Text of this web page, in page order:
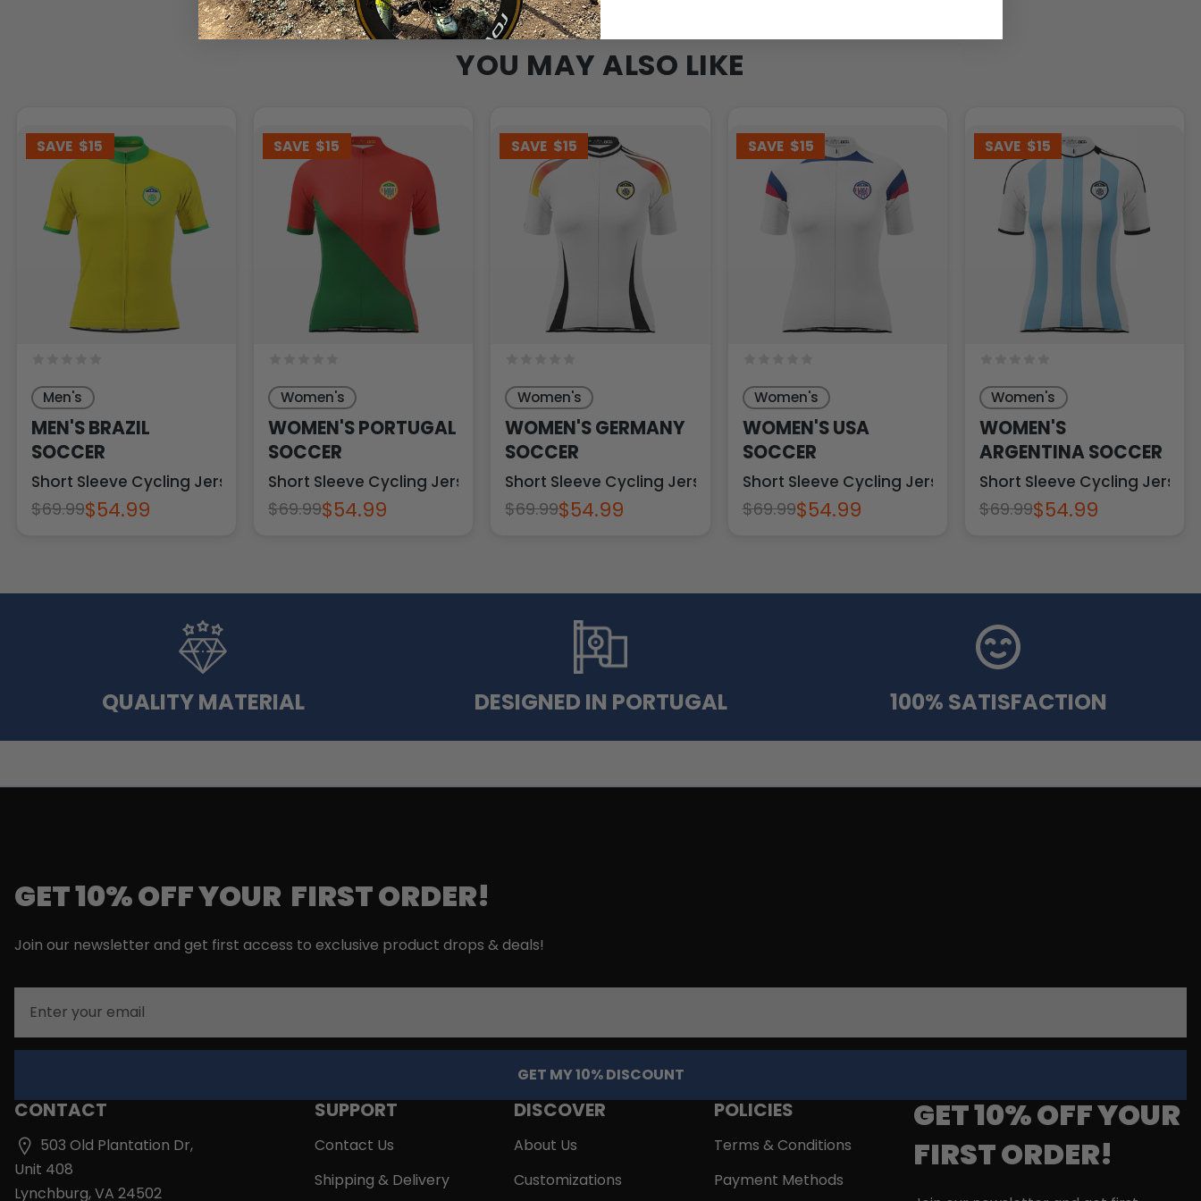
YOU MAY ALSO LIKE
SAVE $15
Men's
MEN'S BRAZIL
SOCCER
Short Sleeve Cycling Jersey
$69.99$54.99
SAVE $15
Women's
WOMEN'S PORTUGAL
SOCCER
Short Sleeve Cycling Jersey
$69.99$54.99
SAVE $15
Women's
WOMEN'S GERMANY
SOCCER
Short Sleeve Cycling Jersey
$69.99$54.99
SAVE $15
Women's
WOMEN'S USA
SOCCER
Short Sleeve Cycling Jersey
$69.99$54.99
SAVE $15
Women's
WOMEN'S
ARGENTINA SOCCER
Short Sleeve Cycling Jersey
$69.99$54.99
QUALITY MATERIAL DESIGNED IN PORTUGAL 100% SATISFACTION
GET 10% OFF YOUR FIRST ORDER!
Join our newsletter and get first access to exclusive product drops & deals!
GET MY 10% DISCOUNT
CONTACT
503 Old Plantation Dr,
Unit 408
Lynchburg, VA 24502
SUPPORT
Contact Us
Shipping & Delivery
DISCOVER
About Us
Customizations
POLICIES
Terms & Conditions
Payment Methods
GET 10% OFF YOUR
FIRST ORDER!